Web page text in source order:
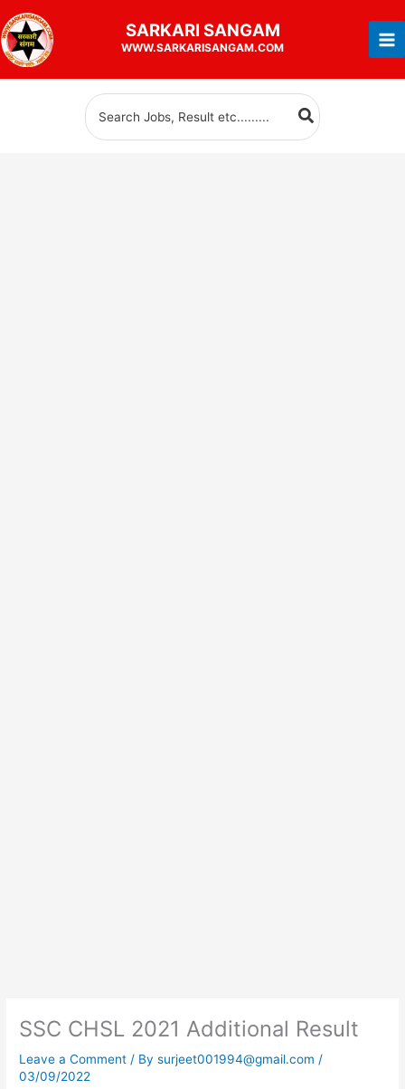
to
content
SARKARI SANGAM
WWW.SARKARISANGAM.COM
Search
for:
SSC CHSL 2021 Additional Result
Leave a Comment / Bysurjeet001994@gmail.com/
03/09/2022